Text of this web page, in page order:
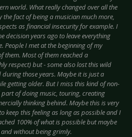
world. What really changed over all the
the fact of being a musician much more,
as financial insecurity for example. I
decision years ago to leave everything
People I met at the beginning of my
them. Most of them reached a
respect) but - some also lost this wild
those years. Maybe it is just a
getting older. But I miss this kind of non-
of doing music, touring, creating
thinking behind. Maybe this is very
keep this feeling as long as possible and I
100% of what is possible but maybe
without being grimly.